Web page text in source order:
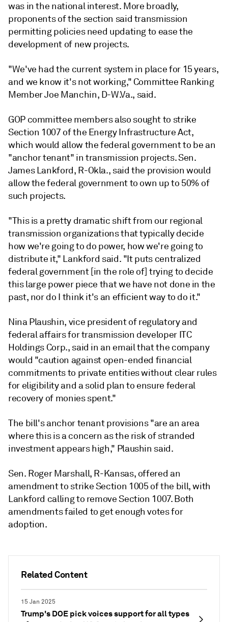
Related Content
15 Jan 2025
Trump's DOE pick voices support for all types
was in the national interest. More broadly,
proponents of the section said transmission
permitting policies need updating to ease the
development of new projects.
"We've had the current system in place for 15 years,
and we know it's not working," Committee Ranking
Member Joe Manchin, D-W.Va., said.
GOP committee members also sought to strike
Section 1007 of the Energy Infrastructure Act,
which would allow the federal government to be an
"anchor tenant" in transmission projects. Sen.
James Lankford, R-Okla., said the provision would
allow the federal government to own up to 50% of
such projects.
"This is a pretty dramatic shift from our regional
transmission organizations that typically decide
how we're going to do power, how we're going to
distribute it," Lankford said. "It puts centralized
federal government [in the role of] trying to decide
this large power piece that we have not done in the
past, nor do I think it's an efficient way to do it."
Nina Plaushin, vice president of regulatory and
federal affairs for transmission developer ITC
Holdings Corp., said in an email that the company
would "caution against open-ended financial
commitments to private entities without clear rules
for eligibility and a solid plan to ensure federal
recovery of monies spent."
The bill's anchor tenant provisions "are an area
where this is a concern as the risk of stranded
investment appears high," Plaushin said.
Sen. Roger Marshall, R-Kansas, offered an
amendment to strike Section 1005 of the bill, with
Lankford calling to remove Section 1007. Both
amendments failed to get enough votes for
adoption.